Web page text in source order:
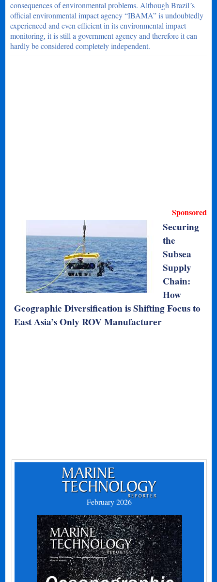
consequences of environmental problems. Although Brazil´s
official environmental impact agency “IBAMA” is undoubtedly
experienced and even efficient in its environmental impact
monitoring, it is still a government agency and therefore it can
hardly be considered completely independent.
Sponsored
Securing
the
Subsea
Supply
Chain:
How
Geographic Diversification is Shifting Focus to
East Asia’s Only ROV Manufacturer
February 2026